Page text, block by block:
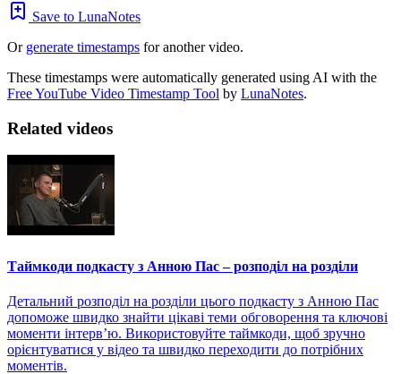
Save to LunaNotes
Or generate timestamps for another video.
These timestamps were automatically generated using AI with the
Free YouTube Video Timestamp Tool by LunaNotes.
Related videos
Таймкоди подкасту з Анною Пас – розподіл на розділи
Детальний розподіл на розділи цього подкасту з Анною Пас
допоможе швидко знайти цікаві теми обговорення та ключові
моменти інтерв’ю. Використовуйте таймкоди, щоб зручно
орієнтуватися у відео та швидко переходити до потрібних
моментів.